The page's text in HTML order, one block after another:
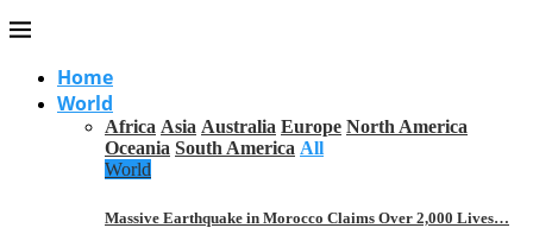
Home
World
Africa Asia Australia Europe North America
Oceania South America All
World
Massive Earthquake in Morocco Claims Over 2,000 Lives…